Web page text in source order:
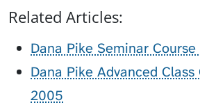
Related Articles:
Dana Pike Seminar
Dana Pike Advanced
2005